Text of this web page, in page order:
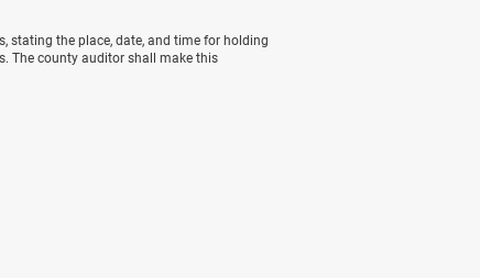
stating the place, date, and time for holding
The county auditor shall make this